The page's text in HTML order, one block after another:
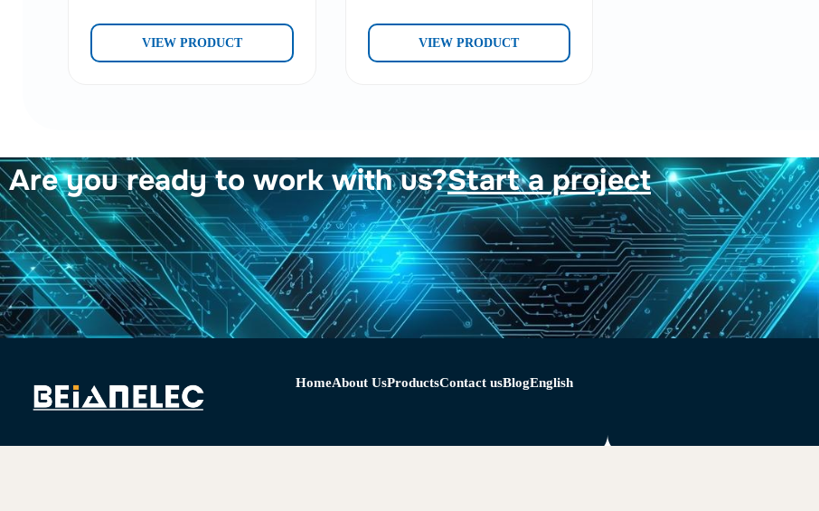
VIEW PRODUCT VIEW PRODUCT
Are you ready to work with us?Start a project
HomeAbout UsProductsContact usBlogEnglish